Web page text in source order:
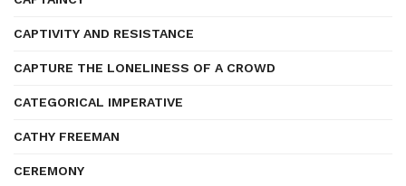
CAPTIVITY AND RESISTANCE
CAPTURE THE LONELINESS OF A CROWD
CATEGORICAL IMPERATIVE
CATHY FREEMAN
CEREMONY